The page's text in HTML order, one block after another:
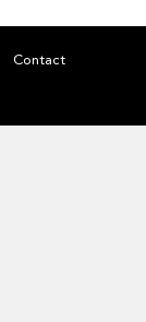
Contact